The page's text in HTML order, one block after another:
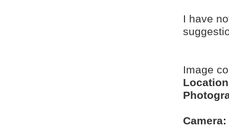
I have
Image
Camera: